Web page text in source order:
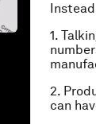
1.
2.
can